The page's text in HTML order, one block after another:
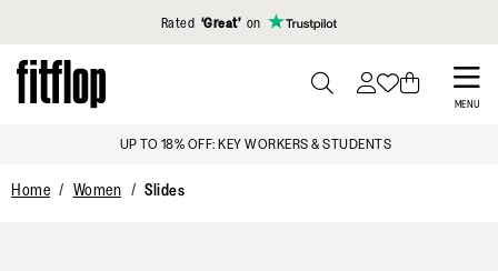
Click to view our Accessibility Statement
Rated ‘Great’ on
Skip
to
MENU
TO
UP TO 18% OFF: KEY
Home Women Slides